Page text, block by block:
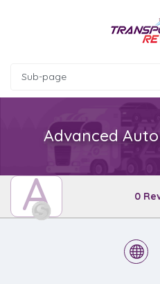
Sub-page
Advanced
A 0